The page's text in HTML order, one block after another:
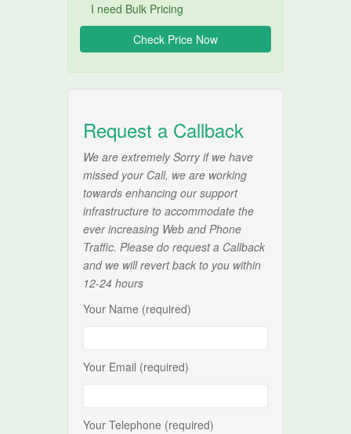
I need Bulk Pricing
Request a Callback
We are extremely Sorry if we have
missed your Call, we are working
towards enhancing our support
infrastructure to accommodate the
ever increasing Web and Phone
Traffic. Please do request a Callback
and we will revert back to you within
12-24 hours
Your Name (required)
Your Email (required)
Your Telephone (required)